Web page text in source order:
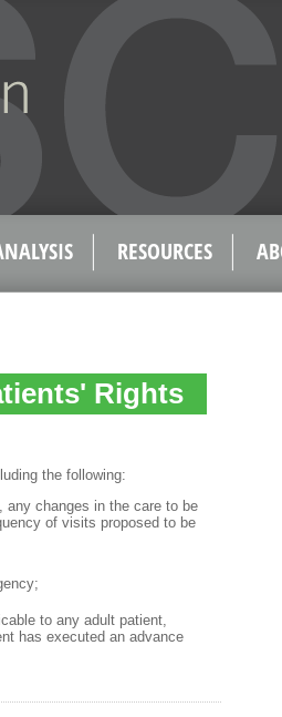
RESOURCES
Rights
the following:
any changes in the care to be
of visits proposed to be
to any adult patient,
has executed an advance